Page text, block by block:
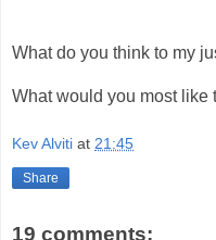
What do you think to my
What would you most like
Kev Alviti at 21:45
Share
19 comments: